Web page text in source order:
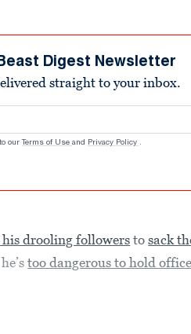
Digest Newsletter
straight to your inbox.
our Terms of Use and Privacy Policy .
drooling followers tosack
too dangerous to hold office